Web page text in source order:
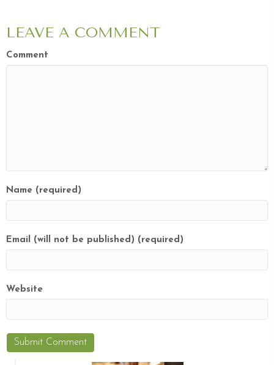
LEAVE A COMMENT
Comment
Name (required)
Email (will not be published) (required)
Website